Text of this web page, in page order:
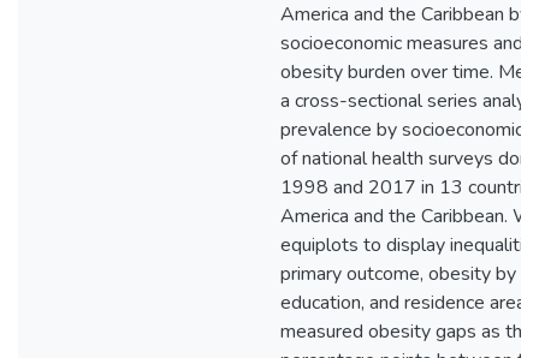
America and the Caribbean by
socioeconomic measures and
obesity burden over time.
a cross-sectional series
prevalence by socioeconomic
of national health surveys
1998 and 2017 in 13
America and the Caribbean.
equiplots to display
primary outcome, obesity by
education, and residence area.
measured obesity gaps as the